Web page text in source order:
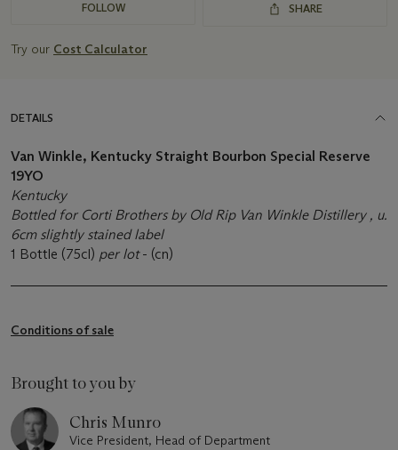
FOLLOW SHARE
Try our Cost Calculator
DETAILS
Van Winkle, Kentucky Straight Bourbon Special Reserve
19YO
Kentucky
Bottled for Corti Brothers by Old Rip Van Winkle Distillery , u.
6cm slightly stained label
1 Bottle (75cl) per lot- (cn)
Conditions of sale
Brought to you by
Chris Munro
Vice President, Head of Department